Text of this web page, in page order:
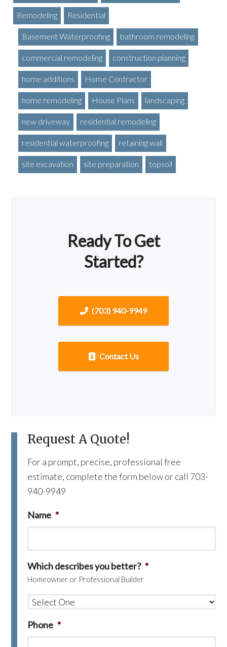
Remodeling Residential
Basement Waterproofing bathroom remodeling
commercial remodeling construction planning
home additions Home Contractor
home remodeling House Plans landscaping
new driveway residential remodeling
residential waterproofing retaining wall
site excavation site preparation topsoil
Ready To Get
Started?
(703) 940-9949
Contact Us
Request A Quote!
For a prompt, precise, professional free
estimate, complete the form below or call 703-
940-9949
Name *
Which describes you better? *
Homeowner or Professional Builder
Phone *